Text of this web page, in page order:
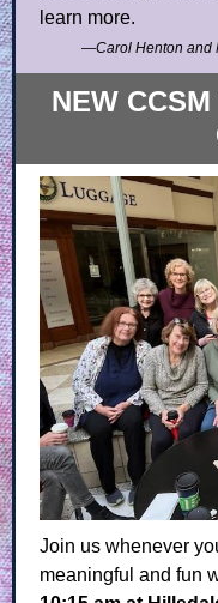
learn more.
—Carol Henton and
NEW
Join us whenever
meaningful and fun